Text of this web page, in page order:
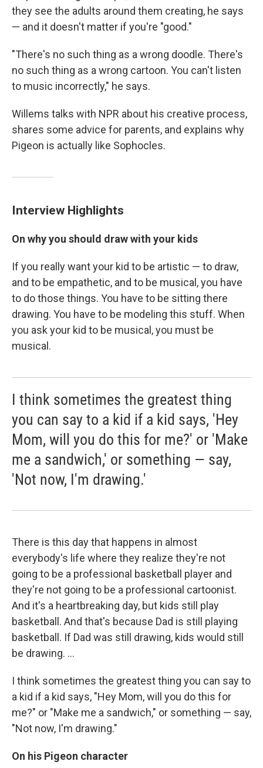
they see the adults around them creating, he says
— and it doesn't matter if you're "good."
"There's no such thing as a wrong doodle. There's
no such thing as a wrong cartoon. You can't listen
to music incorrectly," he says.
Willems talks with NPR about his creative process,
shares some advice for parents, and explains why
Pigeon is actually like Sophocles.
Interview Highlights
On why you should draw with your kids
If you really want your kid to be artistic — to draw,
and to be empathetic, and to be musical, you have
to do those things. You have to be sitting there
drawing. You have to be modeling this stuff. When
you ask your kid to be musical, you must be
musical.
I think sometimes the greatest thing
you can say to a kid if a kid says, 'Hey
Mom, will you do this for me?' or 'Make
me a sandwich,' or something — say,
'Not now, I'm drawing.'
There is this day that happens in almost
everybody's life where they realize they're not
going to be a professional basketball player and
they're not going to be a professional cartoonist.
And it's a heartbreaking day, but kids still play
basketball. And that's because Dad is still playing
basketball. If Dad was still drawing, kids would still
be drawing. ...
I think sometimes the greatest thing you can say to
a kid if a kid says, "Hey Mom, will you do this for
me?" or "Make me a sandwich," or something — say,
"Not now, I'm drawing."
On his Pigeon character